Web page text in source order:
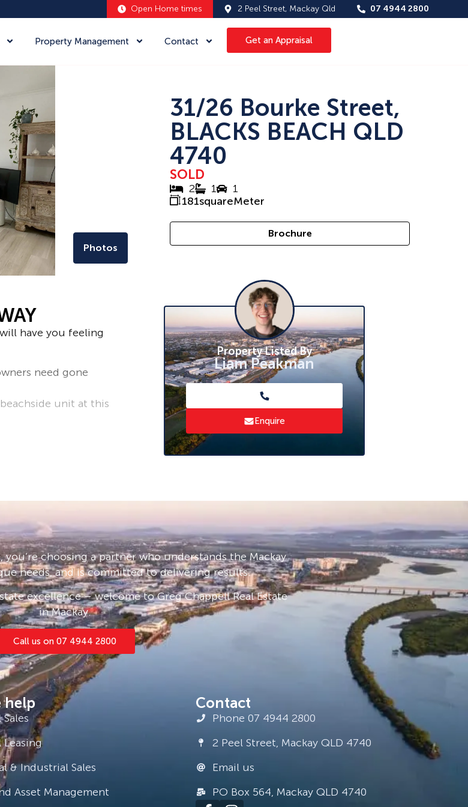
Open Home times 2 Peel Street, Mackay Qld 07 4944 2800
Property Management Contact Get an Appraisal
Photos
31/26 Bourke Street,
BLACKS BEACH QLD
4740
SOLD
2 1
1
181squareMeter
Brochure
have you feeling
need gone
unit at this
Property Listed By
Liam Peakman
Enquire
you’re choosing a partner who understands the Mackay
needs, and is committed to delivering results.
excellence – welcome to Greg Chappell Real Estate
in Mackay.
Call us on 07 4944 2800
help
Leasing
& Industrial Sales
Asset Management
Contact
Phone 07 4944 2800
2 Peel Street, Mackay QLD 4740
Email us
PO Box 564, Mackay QLD 4740